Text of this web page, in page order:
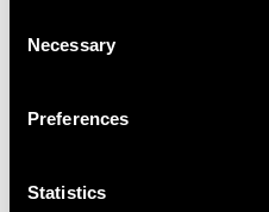
Selection
Necessary
Preferences
Statistics
Black